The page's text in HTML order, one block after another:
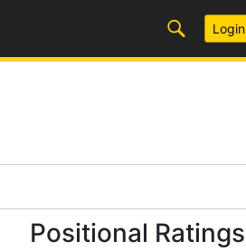
Login
Positional Ratings